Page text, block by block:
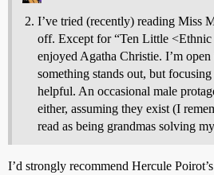
I’ve tried (recently) reading Miss
off. Except for “Ten Little <Ethnic
enjoyed Agatha Christie. I’m
something stands out, but
helpful. An occasional male
either, assuming they exist (I
read as being grandmas solving
I’d strongly recommend Hercule